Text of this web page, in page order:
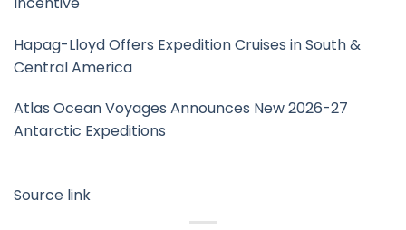
Hapag-Lloyd Offers Expedition Cruises in South &
Central America
Atlas Ocean Voyages Announces New 2026-27
Antarctic Expeditions
Source link